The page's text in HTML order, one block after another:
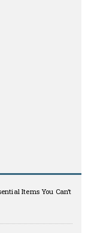
Items You Can’t